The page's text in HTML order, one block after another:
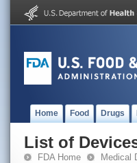
Home Food Drugs
List of
FDA Home Medical